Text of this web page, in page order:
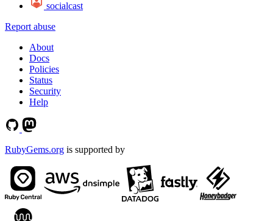
socialcast
Report abuse
About
Docs
Policies
Status
Security
Help
RubyGems.org is supported by